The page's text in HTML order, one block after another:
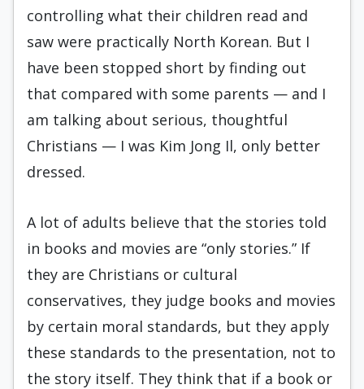
controlling what their children read and
saw were practically North Korean. But I
have been stopped short by finding out
that compared with some parents — and I
am talking about serious, thoughtful
Christians — I was Kim Jong Il, only better
dressed.
A lot of adults believe that the stories told
in books and movies are “only stories.” If
they are Christians or cultural
conservatives, they judge books and movies
by certain moral standards, but they apply
these standards to the presentation, not to
the story itself. They think that if a book or